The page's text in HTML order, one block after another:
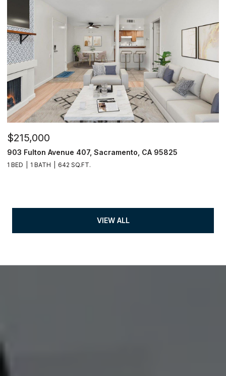
$215,000
903 Fulton Avenue 407, Sacramento, CA 95825
1 BED 1 BATH 642 SQ.FT.
VIEW ALL